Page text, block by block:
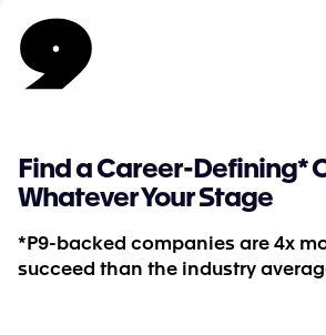
Find a Career-Defining*
Whatever Your Stage
*P9-backed companies are 4x
succeed than the industry